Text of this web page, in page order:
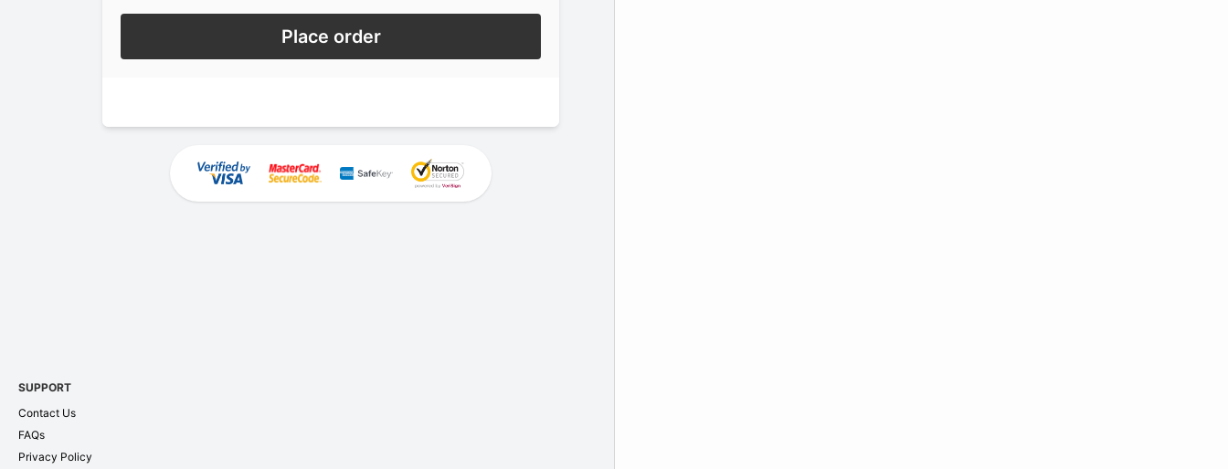
Place order
SUPPORT
Contact Us
FAQs
Privacy Policy